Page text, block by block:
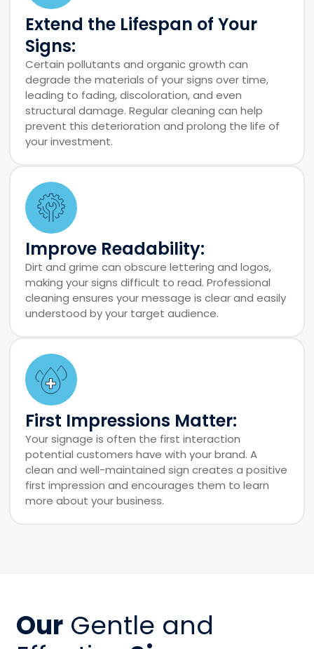
Extend the Lifespan of Your
Signs:
Certain pollutants and organic growth can
degrade the materials of your signs over time,
leading to fading, discoloration, and even
structural damage. Regular cleaning can help
prevent this deterioration and prolong the life of
your investment.
Improve Readability:
Dirt and grime can obscure lettering and logos,
making your signs difficult to read. Professional
cleaning ensures your message is clear and easily
understood by your target audience.
First Impressions Matter:
Your signage is often the first interaction
potential customers have with your brand. A
clean and well-maintained sign creates a positive
first impression and encourages them to learn
more about your business.
Our Gentle and